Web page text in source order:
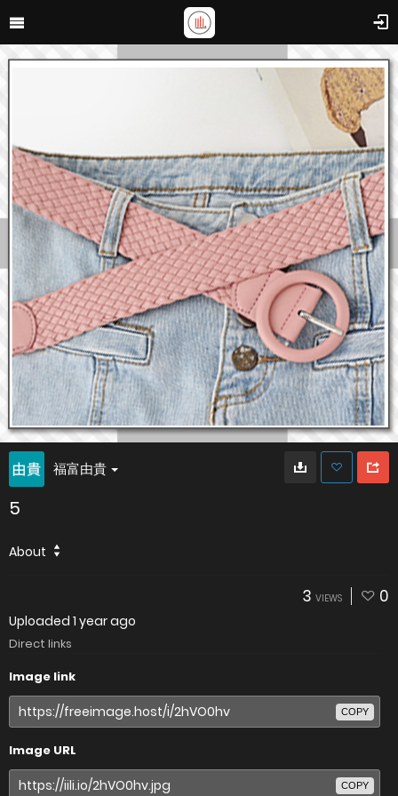
福富由貴
5
About
3 VIEWS 0
Uploaded 1 year ago
Direct links
Image link
COPY
Image URL
COPY